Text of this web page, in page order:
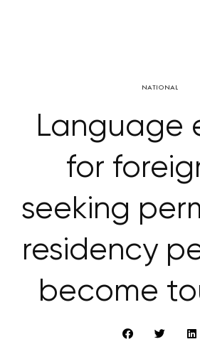
NATIONAL
Language
for
seeking
residency
become